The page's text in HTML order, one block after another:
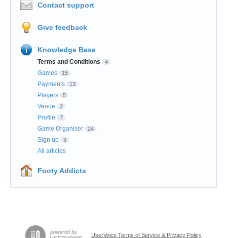
Contact support
Give feedback
Knowledge Base
Terms and Conditions 4
Games 15
Payments 13
Players 5
Venue 2
Profile 7
Game Organiser 24
Sign up 3
All articles
Footy Addicts
UserVoice Terms of Service & Privacy Policy